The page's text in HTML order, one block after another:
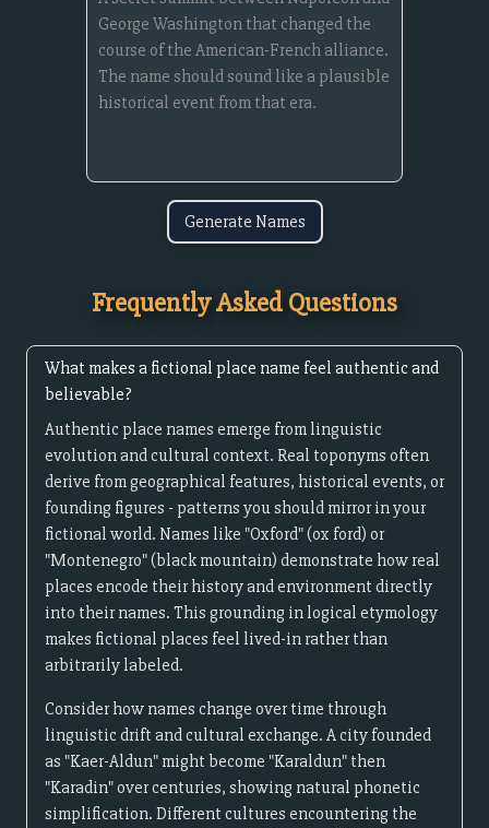
Generate Names
Frequently Asked Questions
What makes a fictional place name feel authentic and
believable?
Authentic place names emerge from linguistic
evolution and cultural context. Real toponyms often
derive from geographical features, historical events, or
founding figures - patterns you should mirror in your
fictional world. Names like "Oxford" (ox ford) or
"Montenegro" (black mountain) demonstrate how real
places encode their history and environment directly
into their names. This grounding in logical etymology
makes fictional places feel lived-in rather than
arbitrarily labeled.
Consider how names change over time through
linguistic drift and cultural exchange. A city founded
as "Kaer-Aldun" might become "Karaldun" then
"Karadin" over centuries, showing natural phonetic
simplification. Different cultures encountering the